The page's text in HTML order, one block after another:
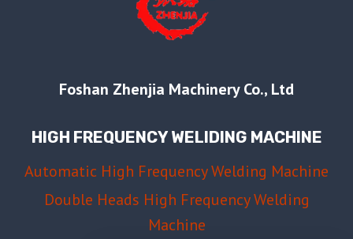
Foshan Zhenjia Machinery Co., Ltd
HIGH FREQUENCY WELIDING MACHINE
Automatic High Frequency Welding Machine
Double Heads High Frequency Welding
Machine